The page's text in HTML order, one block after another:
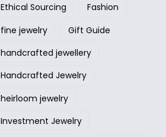
Ethical Sourcing
Fashion
fine jewelry
Gift Guide
handcrafted jewellery
Handcrafted Jewelry
heirloom jewelry
Investment Jewelry